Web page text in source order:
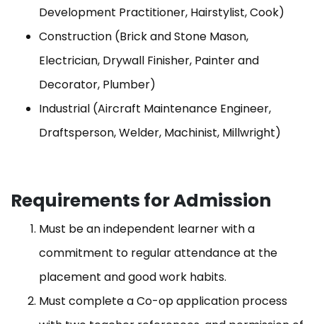
Development Practitioner, Hairstylist, Cook)
Construction (Brick and Stone Mason,
Electrician, Drywall Finisher, Painter and
Decorator, Plumber)
Industrial (Aircraft Maintenance Engineer,
Draftsperson, Welder, Machinist, Millwright)
Requirements for Admission
Must be an independent learner with a
commitment to regular attendance at the
placement and good work habits.
Must complete a Co-op application process